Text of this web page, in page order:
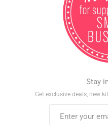
Stay
Get exclusive deals, new